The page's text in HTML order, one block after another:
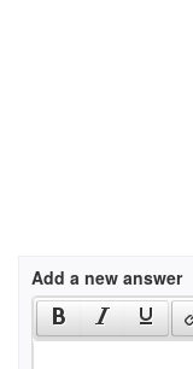
Add a new answer